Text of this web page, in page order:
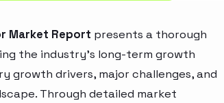
Market Report presents a thorough
the industry’s long-term growth
growth drivers, major challenges, and
Through detailed market